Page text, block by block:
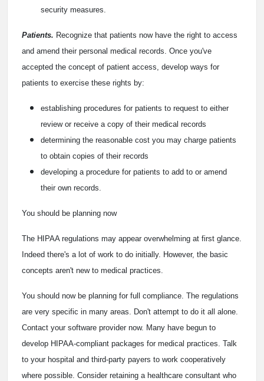
security measures.
Patients. Recognize that patients now have the right to access
and amend their personal medical records. Once you've
accepted the concept of patient access, develop ways for
patients to exercise these rights by:
establishing procedures for patients to request to either
review or receive a copy of their medical records
determining the reasonable cost you may charge patients
to obtain copies of their records
developing a procedure for patients to add to or amend
their own records.
You should be planning now
The HIPAA regulations may appear overwhelming at first glance.
Indeed there's a lot of work to do initially. However, the basic
concepts aren't new to medical practices.
You should now be planning for full compliance. The regulations
are very specific in many areas. Don't attempt to do it all alone.
Contact your software provider now. Many have begun to
develop HIPAA-compliant packages for medical practices. Talk
to your hospital and third-party payers to work cooperatively
where possible. Consider retaining a healthcare consultant who